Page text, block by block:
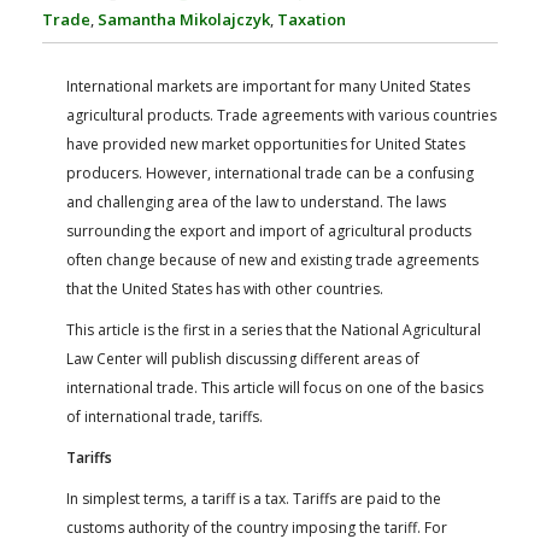
AG LAW BIBLIOGRAPHY GENERAL RESOURCES
Trade, Samantha Mikolajczyk, Taxation
International markets are important for many United States
agricultural products. Trade agreements with various countries
have provided new market opportunities for United States
producers. However, international trade can be a confusing
and challenging area of the law to understand. The laws
surrounding the export and import of agricultural products
often change because of new and existing trade agreements
that the United States has with other countries.
This article is the first in a series that the National Agricultural
Law Center will publish discussing different areas of
international trade. This article will focus on one of the basics
of international trade, tariffs.
Tariffs
In simplest terms, a tariff is a tax. Tariffs are paid to the
customs authority of the country imposing the tariff. For